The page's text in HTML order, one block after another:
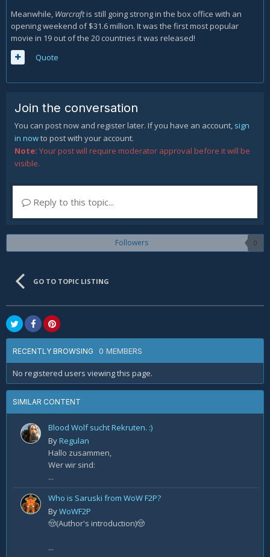
Meanwhile, Warcraftis still going strong in the box office with an
opening weekend of $31.6 million. It was the first most popular
movie in 19 out of the 20 countries it was released!
Quote
Join the conversation
You can post now and register later. If you have an account, sign
in nowto post with your account.
Note: Your post will require moderator approval before it will be
visible.
Reply to this topic...
Followers 0
GO TO TOPIC LISTING
RECENTLY BROWSING 0 MEMBERS
No registered users viewing this page.
SIMILAR CONTENT
Blood Wolf sucht Rekruten. :)
ByRegulan
Hallo zusammen,
Wer wir sind:
...
Who is Saruski from WoW F2P?
ByWoWF2P
🤠(Author's introduction)🤠
...